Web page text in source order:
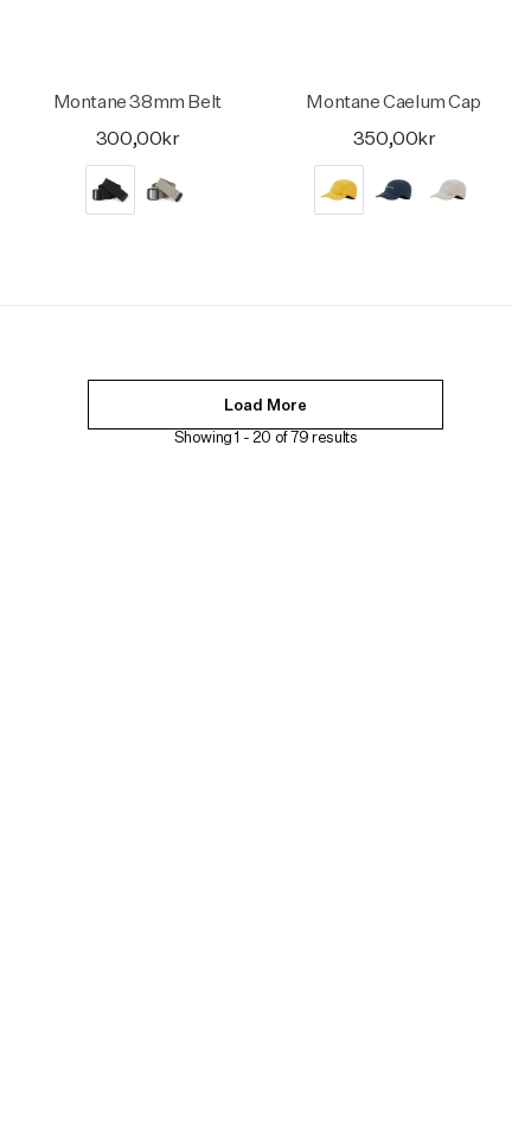
Montane 38mm Belt
300,00kr
Montane Caelum Cap
350,00kr
Load More
Showing 1 -20of79results